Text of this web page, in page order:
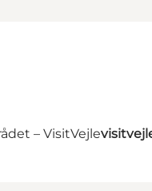
– VisitVejle